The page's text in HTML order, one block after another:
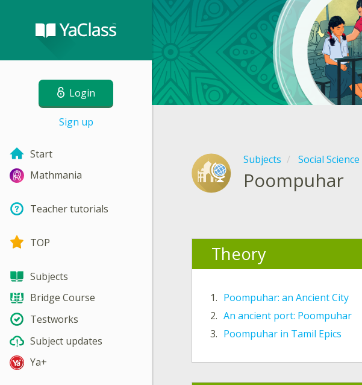
Login
Sign up
Start
Mathmania
Teacher tutorials
TOP
Subjects
Bridge Course
Testworks
Subject updates
Ya+
Subjects Social Science
Poompuhar
Theory
1. Poompuhar: an Ancient City
2. An ancient port: Poompuhar
3. Poompuhar in Tamil Epics